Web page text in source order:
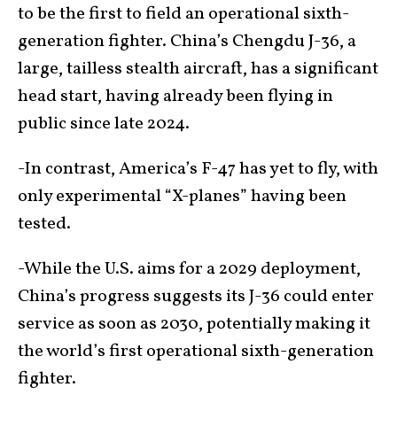
to be the first to field an operational sixth-
generation fighter. China’s Chengdu J-36, a
large, tailless stealth aircraft, has a significant
head start, having already been flying in
public since late 2024.
-In contrast, America’s F-47 has yet to fly, with
only experimental “X-planes” having been
tested.
-While the U.S. aims for a 2029 deployment,
China’s progress suggests its J-36 could enter
service as soon as 2030, potentially making it
the world’s first operational sixth-generation
fighter.